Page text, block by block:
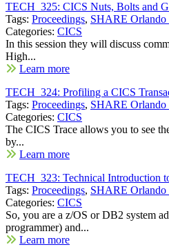
TECH_325: CICS Nuts, Bolts and
Tags: Proceedings, SHARE Orlando
Categories: CICS
In this session they will discuss
High...
Learn more
TECH_324: Profiling a CICS
Tags: Proceedings, SHARE Orlando
Categories: CICS
The CICS Trace allows you to see
by...
Learn more
TECH_323: Technical Introduction
Tags: Proceedings, SHARE Orlando
Categories: CICS
So, you are a z/OS or DB2 system
programmer) and...
Learn more